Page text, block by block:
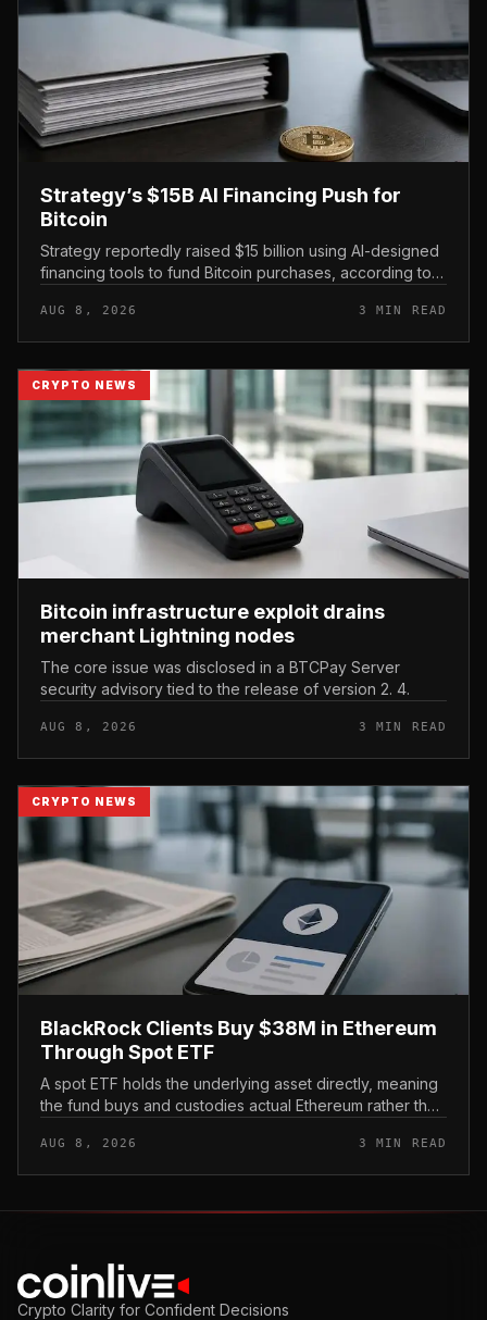
Strategy’s $15B AI Financing Push for
Bitcoin
Strategy reportedly raised $15 billion using AI-designed
financing tools to fund Bitcoin purchases, according to
AUG 8, 2026 3 MIN READ
CRYPTO NEWS
Bitcoin infrastructure exploit drains
merchant Lightning nodes
The core issue was disclosed in a BTCPay Server
security advisory tied to the release of version 2. 4.
AUG 8, 2026 3 MIN READ
CRYPTO NEWS
BlackRock Clients Buy $38M in Ethereum
Through Spot ETF
A spot ETF holds the underlying asset directly, meaning
the fund buys and custodies actual Ethereum rather than
traditio...
AUG 8, 2026 3 MIN READ
Crypto Clarity for Confident Decisions